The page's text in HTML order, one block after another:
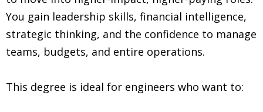
You gain leadership skills, financial intelligence,
strategic thinking, and the confidence to manage
teams, budgets, and entire operations.
This degree is ideal for engineers who want to: